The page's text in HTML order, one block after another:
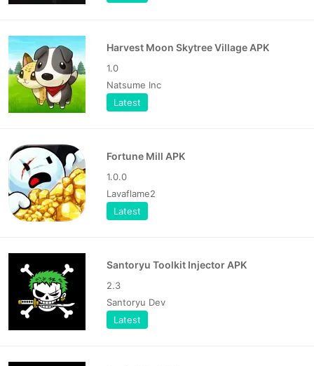
Harvest Moon Skytree Village APK
1.0
Natsume Inc
Latest
Fortune Mill APK
1.0.0
Lavaflame2
Latest
Santoryu Toolkit Injector APK
2.3
Santoryu Dev
Latest